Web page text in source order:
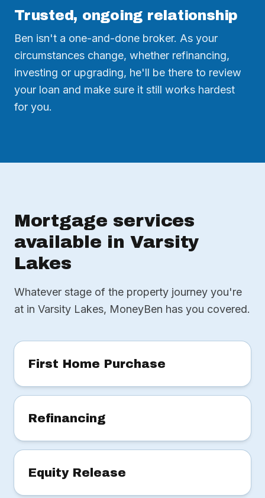
Trusted, ongoing relationship
Ben isn't a one-and-done broker. As your
circumstances change, whether refinancing,
investing or upgrading, he'll be there to review
your loan and make sure it still works hardest
for you.
Mortgage services
available in Varsity
Lakes
Whatever stage of the property journey you're
at in Varsity Lakes, MoneyBen has you covered.
First Home Purchase
Refinancing
Equity Release